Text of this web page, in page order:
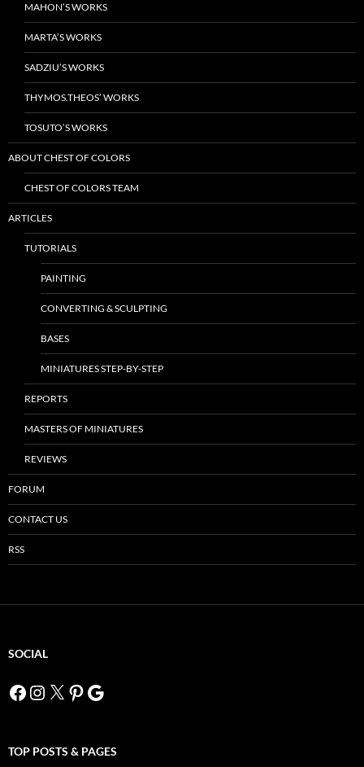
MAHON’S WORKS
MARTA’S WORKS
SADZIU’S WORKS
THYMOS.THEOS’ WORKS
TOSUTO’S WORKS
ABOUT CHEST OF COLORS
CHEST OF COLORS TEAM
ARTICLES
TUTORIALS
PAINTING
CONVERTING & SCULPTING
BASES
MINIATURES STEP-BY-STEP
REPORTS
MASTERS OF MINIATURES
REVIEWS
FORUM
CONTACT US
RSS
SOCIAL
Facebook
Instagram
X Pinterest
Google
TOP POSTS & PAGES